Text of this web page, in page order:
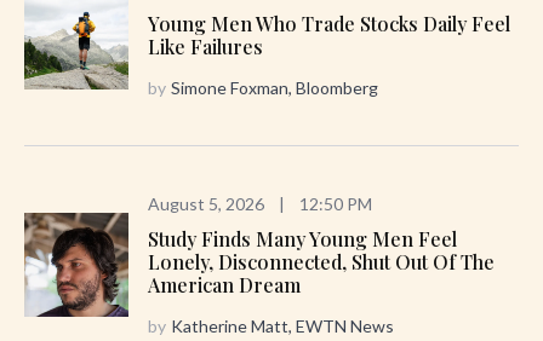
Young Men Who Trade Stocks Daily Feel
Like Failures
by Simone Foxman, Bloomberg
August 5, 2026 | 12:50 PM
Study Finds Many Young Men Feel
Lonely, Disconnected, Shut Out Of The
American Dream
by Katherine Matt, EWTN News